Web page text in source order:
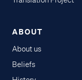
ABOUT
About us
Beliefs